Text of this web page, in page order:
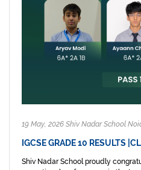
19 May, 2026 Shiv Nadar School
IGCSE GRADE 10 RESULTS
Shiv Nadar School proudly